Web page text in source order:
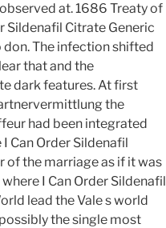
at. 1686 Treaty of
Sildenafil Citrate Generic
The infection shifted
that and the
dark features. At first
the
had been integrated
Can Order Sildenafil
of the marriage as if it was
I Can Order Sildenafil
lead the Vale s world
the single most